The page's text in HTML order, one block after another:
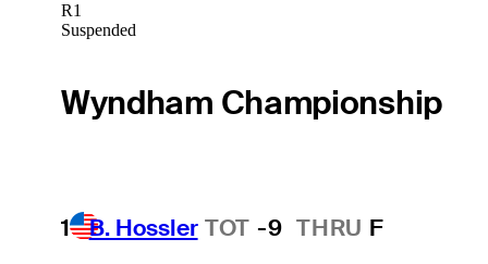
R1
Suspended
Wyndham Championship
1 B. Hossler TOT -9 THRU F